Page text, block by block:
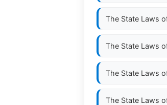
The State Laws
The State Laws
The State Laws
The State Laws